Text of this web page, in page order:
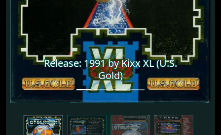
Release: 1991 by Kixx XL (U.S.
Gold)
Release: 1991 by Kixx XL (U.S.
Gold)